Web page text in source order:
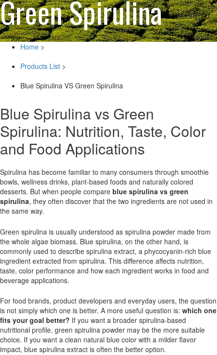
Green Spirulina
Home >
Products List >
Blue Spirulina VS Green Spirulina
Blue Spirulina vs Green
Spirulina: Nutrition, Taste, Color
and Food Applications
Spirulina has become familiar to many consumers through smoothie
bowls, wellness drinks, plant-based foods and naturally colored
desserts. But when people compare blue spirulina vs green
spirulina, they often discover that the two ingredients are not used in
the same way.
Green spirulina is usually understood as spirulina powder made from
the whole algae biomass. Blue spirulina, on the other hand, is
commonly used to describe spirulina extract, a phycocyanin-rich blue
ingredient extracted from spirulina. This difference affects nutrition,
taste, color performance and how each ingredient works in food and
beverage applications.
For food brands, product developers and everyday users, the question
is not simply which one is better. A more useful question is: which one
fits your goal better? If you want a broader spirulina-based
nutritional profile, green spirulina powder may be the more suitable
choice. If you want a clean natural blue color with a milder flavor
impact, blue spirulina extract is often the better option.